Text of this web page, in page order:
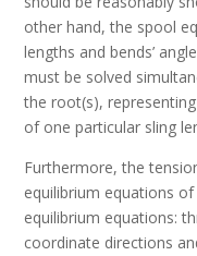
other hand, the spool
lengths and bends’
must be solved
the root(s),
of one particular sling
Furthermore, the
equilibrium equations
equilibrium equations:
coordinate directions